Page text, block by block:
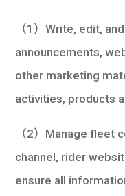
（1）Write, edit,
announcements,
other marketing
activities, products
（2）Manage fleet
channel, rider
ensure all